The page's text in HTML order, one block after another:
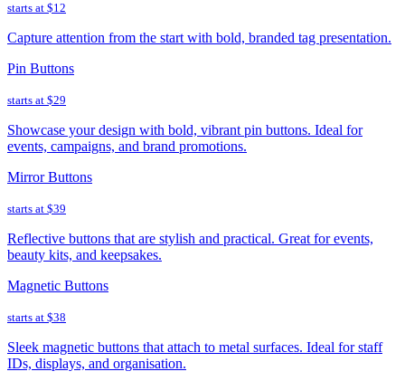
starts at $12
Capture attention from the start with bold, branded tag presentation.
Pin Buttons
starts at $29
Showcase your design with bold, vibrant pin buttons. Ideal for
events, campaigns, and brand promotions.
Mirror Buttons
starts at $39
Reflective buttons that are stylish and practical. Great for events,
beauty kits, and keepsakes.
Magnetic Buttons
starts at $38
Sleek magnetic buttons that attach to metal surfaces. Ideal for staff
IDs, displays, and organisation.